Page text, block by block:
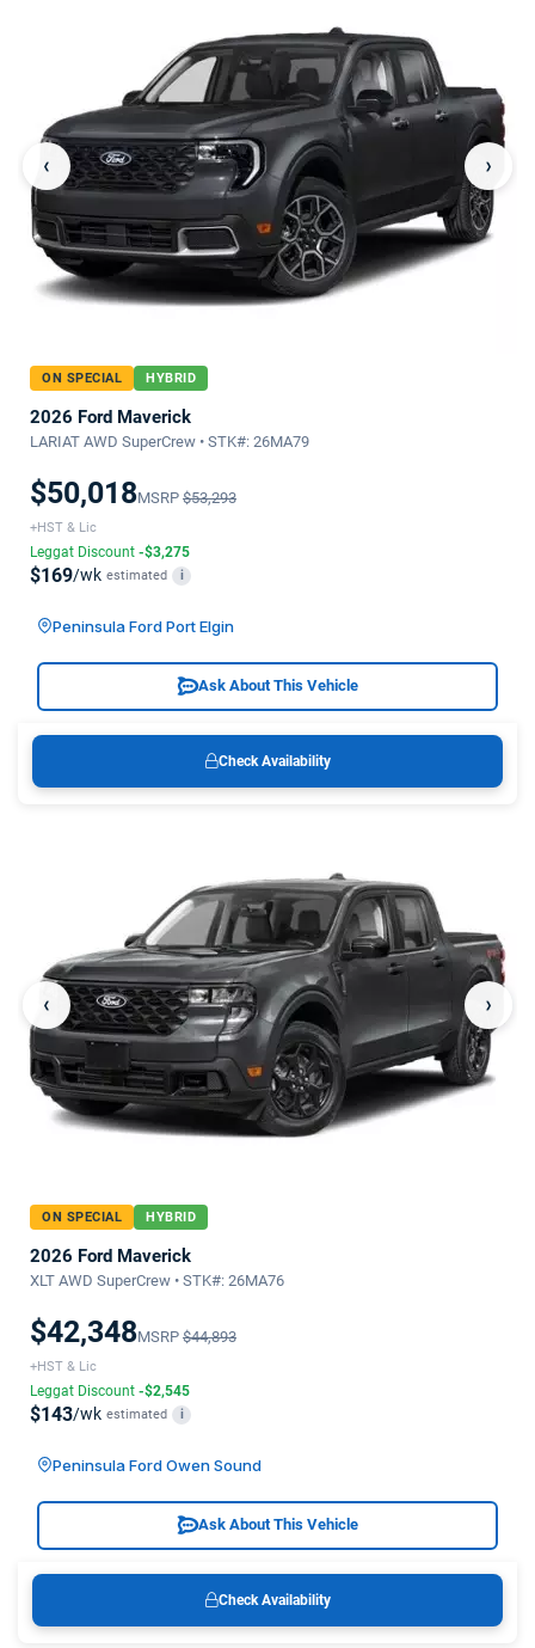
‹ ›
ON SPECIAL HYBRID
2026 Ford Maverick
LARIAT AWD SuperCrew • STK#: 26MA79
$50,018MSRP $53,293
+HST & Lic
Leggat Discount -$3,275
$169/wk estimated i
Peninsula Ford Port Elgin
Ask About This Vehicle
Check Availability
‹ ›
ON SPECIAL HYBRID
2026 Ford Maverick
XLT AWD SuperCrew • STK#: 26MA76
$42,348MSRP $44,893
+HST & Lic
Leggat Discount -$2,545
$143/wk estimated i
Peninsula Ford Owen Sound
Ask About This Vehicle
Check Availability